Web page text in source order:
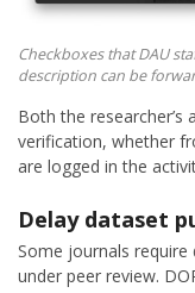
Checkboxes that DAU
description can be
Both the researcher’s
verification, whether
are logged in the
Delay dataset
Some journals require
under peer review.